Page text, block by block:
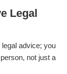
Legal
legal advice; you
not just a